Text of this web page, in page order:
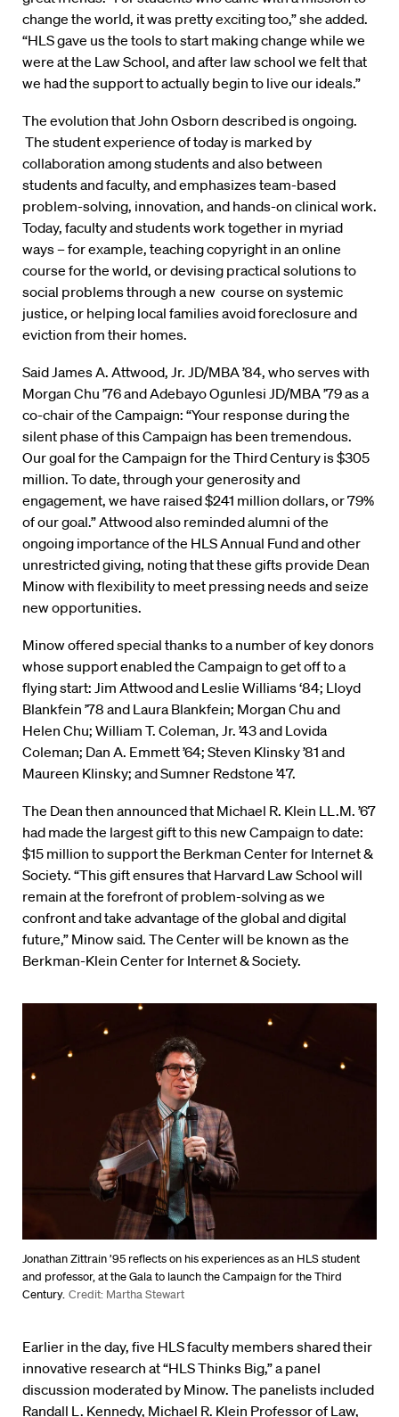
change the world, it was pretty exciting too,” she added.
“HLS gave us the tools to start making change while we
were at the Law School, and after law school we felt that
we had the support to actually begin to live our ideals.”
The evolution that John Osborn described is ongoing.
The student experience of today is marked by
collaboration among students and also between
students and faculty, and emphasizes team-based
problem-solving, innovation, and hands-on clinical work.
Today, faculty and students work together in myriad
ways – for example, teaching copyright in an online
course for the world, or devising practical solutions to
social problems through a new course on systemic
justice, or helping local families avoid foreclosure and
eviction from their homes.
Said James A. Attwood, Jr. JD/MBA ’84, who serves with
Morgan Chu ’76 and Adebayo Ogunlesi JD/MBA ’79 as a
co-chair of the Campaign: “Your response during the
silent phase of this Campaign has been tremendous.
Our goal for the Campaign for the Third Century is $305
million. To date, through your generosity and
engagement, we have raised $241 million dollars, or 79%
of our goal.” Attwood also reminded alumni of the
ongoing importance of the HLS Annual Fund and other
unrestricted giving, noting that these gifts provide Dean
Minow with flexibility to meet pressing needs and seize
new opportunities.
Minow offered special thanks to a number of key donors
whose support enabled the Campaign to get off to a
flying start: Jim Attwood and Leslie Williams ‘84; Lloyd
Blankfein ’78 and Laura Blankfein; Morgan Chu and
Helen Chu; William T. Coleman, Jr. ’43 and Lovida
Coleman; Dan A. Emmett ’64; Steven Klinsky ’81 and
Maureen Klinsky; and Sumner Redstone ’47.
The Dean then announced that Michael R. Klein LL.M. ’67
had made the largest gift to this new Campaign to date:
$15 million to support the Berkman Center for Internet &
Society. “This gift ensures that Harvard Law School will
remain at the forefront of problem-solving as we
confront and take advantage of the global and digital
future,” Minow said. The Center will be known as the
Berkman-Klein Center for Internet & Society.
Jonathan Zittrain ’95 reflects on his experiences as an HLS student
and professor, at the Gala to launch the Campaign for the Third
Century. Credit: Martha Stewart
Earlier in the day, five HLS faculty members shared their
innovative research at “HLS Thinks Big,” a panel
discussion moderated by Minow. The panelists included
Randall L. Kennedy, Michael R. Klein Professor of Law,